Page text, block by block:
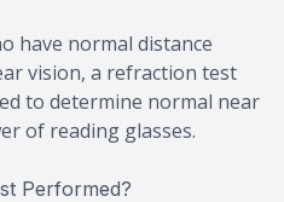
have normal distance
vision, a refraction test
to determine normal near
of reading glasses.
Performed?